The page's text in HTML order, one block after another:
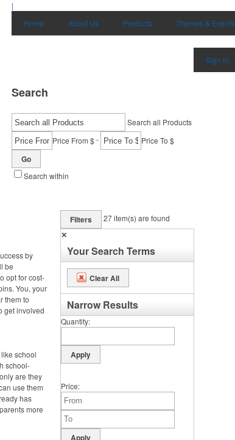
|
Home
About Us Products Themes & Events
Sign in
Search
Search all Products
Price From $- Price To $
Go
Search within
by
be
opt for cost-
You, your
them to
get involved
school
school-
are they
use them
has
more
Filters 27item(s) are found
✕
Your Search Terms
Clear All
Narrow Results
Quantity
Price